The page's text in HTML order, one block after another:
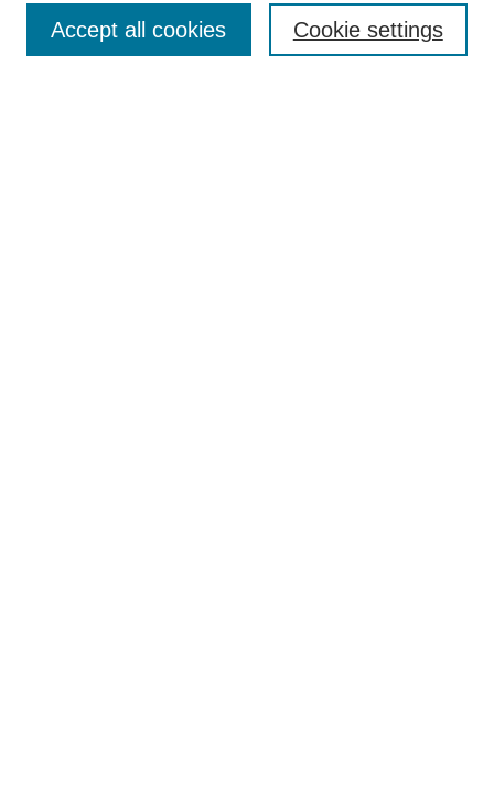
Enter search terms: Cookie settings
Accept all cookies